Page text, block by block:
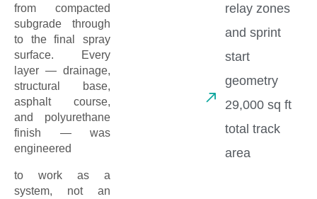
from compacted
subgrade through
to the final spray
surface. Every
layer — drainage,
structural base,
asphalt course,
and polyurethane
finish — was
engineered
to work as a
system, not an
relay zones
and sprint
start
geometry
29,000 sq ft
total track
area